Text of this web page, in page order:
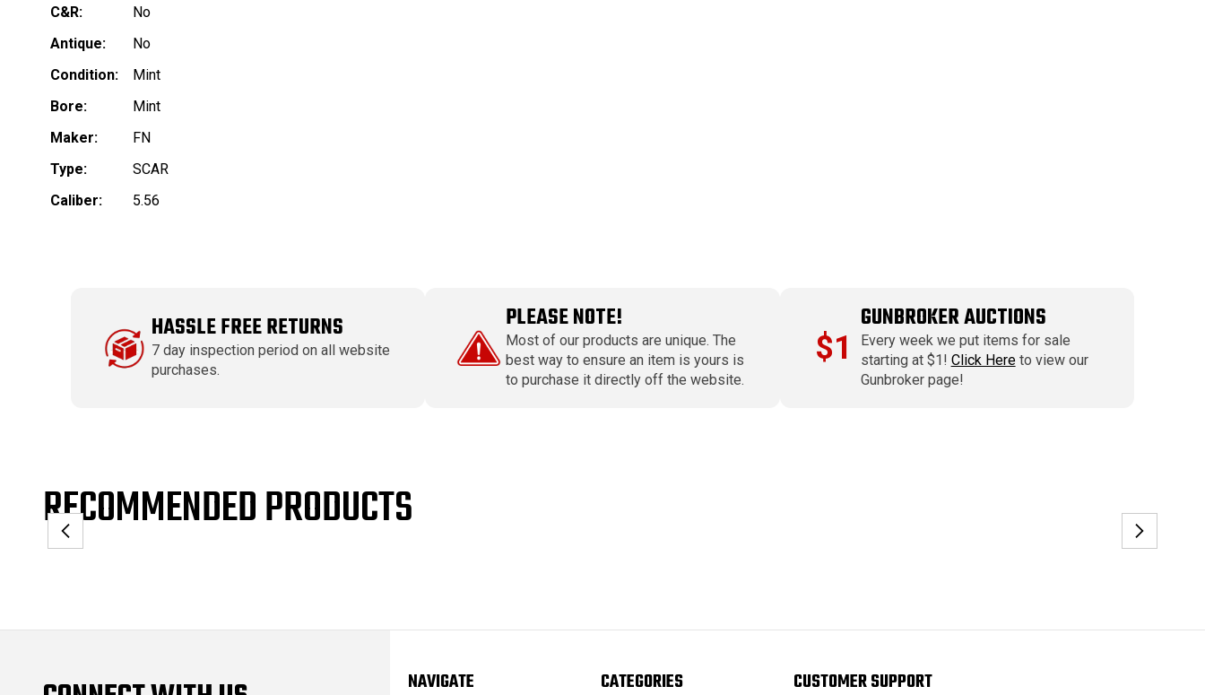
C&R:
No
Antique:
No
Condition:
Mint
Bore:
Mint
Maker:
FN
Type:
SCAR
Caliber:
5.56
HASSLE FREE RETURNS
7 day inspection period on all website
purchases.
PLEASE NOTE!
Most of our products are unique. The
best way to ensure an item is yours is
to purchase it directly off the website.
$1
GUNBROKER AUCTIONS
Every week we put items for sale
starting at $1! Click Hereto view our
Gunbroker page!
RECOMMENDED PRODUCTS
NAVIGATE CATEGORIES CUSTOMER SUPPORT